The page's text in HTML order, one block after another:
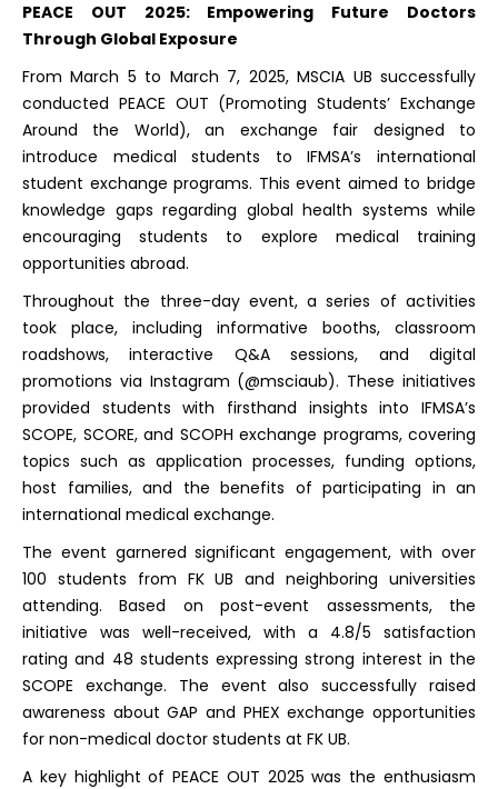
PEACE OUT 2025: Empowering Future Doctors
Through Global Exposure
From March 5 to March 7, 2025, MSCIA UB successfully
conducted PEACE OUT (Promoting Students’ Exchange
Around the World), an exchange fair designed to
introduce medical students to IFMSA’s international
student exchange programs. This event aimed to bridge
knowledge gaps regarding global health systems while
encouraging students to explore medical training
opportunities abroad.
Throughout the three-day event, a series of activities
took place, including informative booths, classroom
roadshows, interactive Q&A sessions, and digital
promotions via Instagram (@msciaub). These initiatives
provided students with firsthand insights into IFMSA’s
SCOPE, SCORE, and SCOPH exchange programs, covering
topics such as application processes, funding options,
host families, and the benefits of participating in an
international medical exchange.
The event garnered significant engagement, with over
100 students from FK UB and neighboring universities
attending. Based on post-event assessments, the
initiative was well-received, with a 4.8/5 satisfaction
rating and 48 students expressing strong interest in the
SCOPE exchange. The event also successfully raised
awareness about GAP and PHEX exchange opportunities
for non-medical doctor students at FK UB.
A key highlight of PEACE OUT 2025 was the enthusiasm